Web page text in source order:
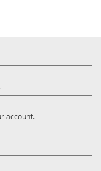
of Serbia - GIS
account.